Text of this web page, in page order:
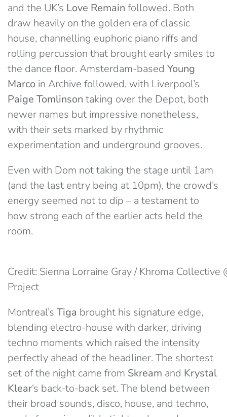
and the UK’s Love Remain followed. Both
draw heavily on the golden era of classic
house, channelling euphoric piano riffs and
rolling percussion that brought early smiles to
the dance floor. Amsterdam-based Young
Marco in Archive followed, with Liverpool’s
Paige Tomlinson taking over the Depot, both
newer names but impressive nonetheless,
with their sets marked by rhythmic
experimentation and underground grooves.
Even with Dom not taking the stage until 1am
(and the last entry being at 10pm), the crowd’s
energy seemed not to dip – a testament to
how strong each of the earlier acts held the
room.
Credit: Sienna Lorraine Gray / Khroma Collective
Project
Montreal’s Tiga brought his signature edge,
blending electro-house with darker, driving
techno moments which raised the intensity
perfectly ahead of the headliner. The shortest
set of the night came from Skream and Krystal
Klear‘s back-to-back set. The blend between
their broad sounds, disco, house, and techno,